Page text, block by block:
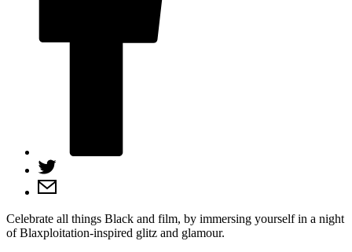
Celebrate all things Black and film, by immersing yourself in a night
of Blaxploitation-inspired glitz and glamour.